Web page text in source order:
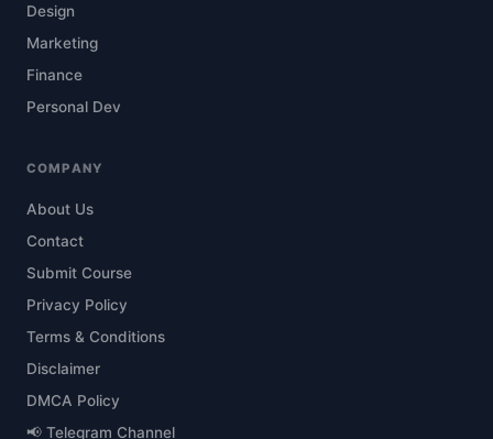
Design
Marketing
Finance
Personal Dev
COMPANY
About Us
Contact
Submit Course
Privacy Policy
Terms & Conditions
Disclaimer
DMCA Policy
📢 Telegram Channel